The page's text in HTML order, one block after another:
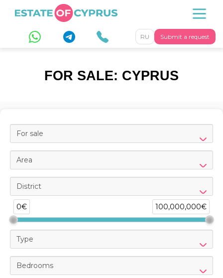
Submit a request
RU
FOR SALE: CYPRUS
For sale
Area
District
0€ 100,000,000€
Type
Bedrooms